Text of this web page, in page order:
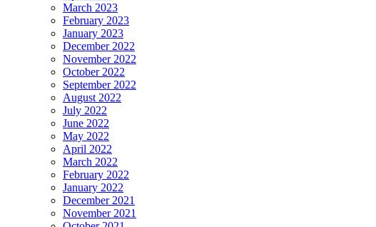
March 2023
February 2023
January 2023
December 2022
November 2022
October 2022
September 2022
August 2022
July 2022
June 2022
May 2022
April 2022
March 2022
February 2022
January 2022
December 2021
November 2021